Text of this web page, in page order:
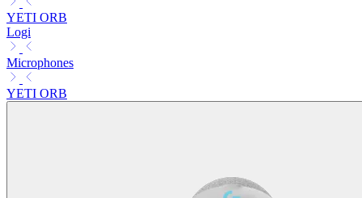
YETI ORB
Logi
Microphones
YETI ORB